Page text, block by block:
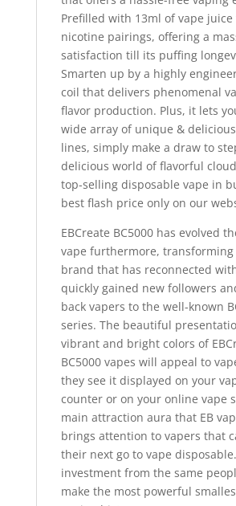
Prefilled with 13ml of vape
nicotine pairings, offering a
satisfaction till its puffing
Smarten up by a highly
coil that delivers phenomenal
flavor production. Plus, it lets
wide array of unique &
lines, simply make a draw to
delicious world of flavorful
top-selling disposable vape in
best flash price only on our
EBCreate BC5000 has evolved
vape furthermore,
brand that has reconnected
quickly gained new followers
back vapers to the well-known
series. The beautiful
vibrant and bright colors of
BC5000 vapes will appeal to
they see it displayed on your
counter or on your online vape
main attraction aura that EB
brings attention to vapers that
their next go to vape
investment from the same
make the most powerful